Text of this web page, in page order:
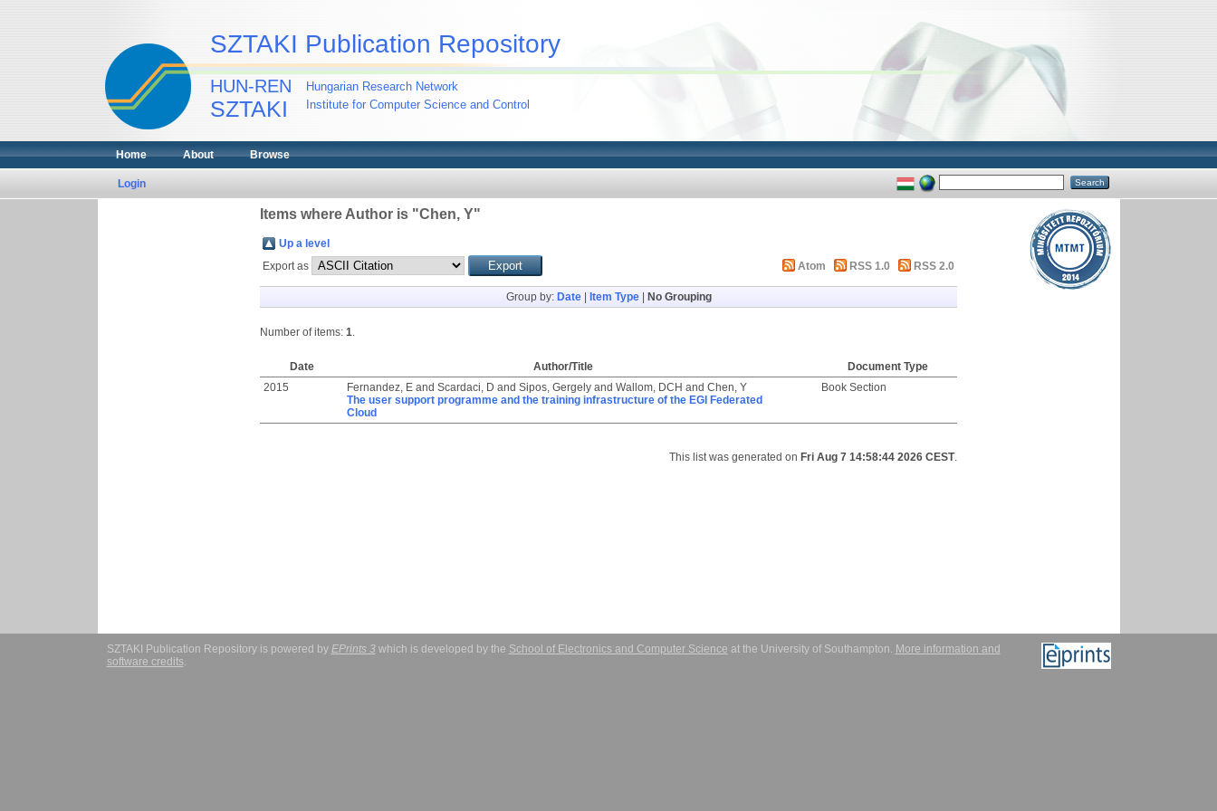
SZTAKI Publication Repository
HUN-REN
SZTAKI
Hungarian Research Network
Institute for Computer Science and Control
Home About Browse
Login
Items where Author is "Chen, Y"
Up a level
Export as
Atom RSS 1.0 RSS 2.0
Group by: Date| Item Type| No Grouping
Number of items: 1.
Date Author/Title
Document Type
2015
Fernandez, E and Scardaci, D and Sipos, Gergely and Wallom, DCH and Chen, Y
The user support programme and the training infrastructure of the EGI Federated
Cloud
Book Section
This list was generated on Fri Aug 7 14:58:44 2026 CEST.
SZTAKI Publication Repository is powered by EPrints 3which is developed by the School of Electronics and Computer Science at the University of Southampton. More information and
software credits.